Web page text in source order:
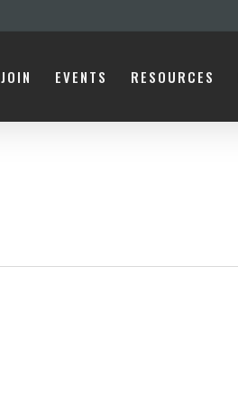
JOIN EVENTS RESOURCES